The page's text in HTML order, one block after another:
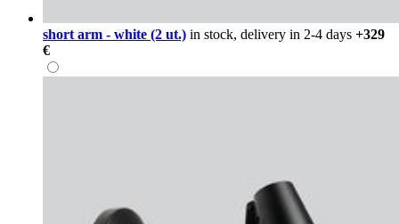
short arm - white (2 ut.) in stock, delivery in 2-4 days +329
€